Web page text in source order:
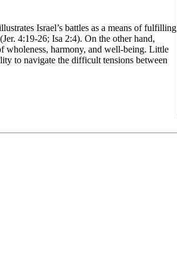
Israel’s battles as a means of fulfilling
4:19-26; Isa 2:4). On the other hand,
wholeness, harmony, and well-being. Little
to navigate the difficult tensions between